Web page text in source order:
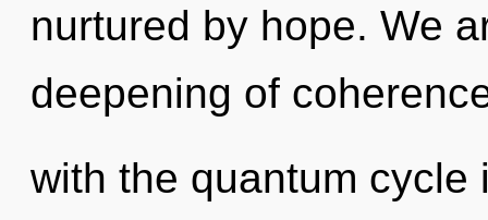
nurtured by hope. We
deepening of
with the quantum